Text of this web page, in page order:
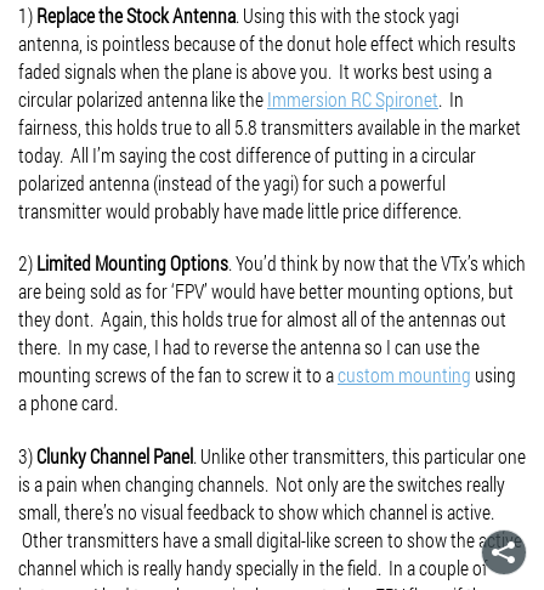
1)Replace the Stock Antenna. Using this with the stock yagi
antenna, is pointless because of the donut hole effect which results
faded signals when the plane is above you. It works best using a
circular polarized antenna like theImmersion RC Spironet. In
fairness, this holds true to all 5.8 transmitters available in the market
today. All I’m saying the cost difference of putting in a circular
polarized antenna (instead of the yagi) for such a powerful
transmitter would probably have made little price difference.
2)Limited Mounting Options. You’d think by now that the VTx’s which
are being sold as for ‘FPV’ would have better mounting options, but
they dont. Again, this holds true for almost all of the antennas out
there. In my case, I had to reverse the antenna so I can use the
mounting screws of the fan to screw it to acustom mounting using
a phone card.
3)Clunky Channel Panel. Unlike other transmitters, this particular one
is a pain when changing channels. Not only are the switches really
small, there’s no visual feedback to show which channel is active.
Other transmitters have a small digital-like screen to show the active
channel which is really handy specially in the field. In a couple of